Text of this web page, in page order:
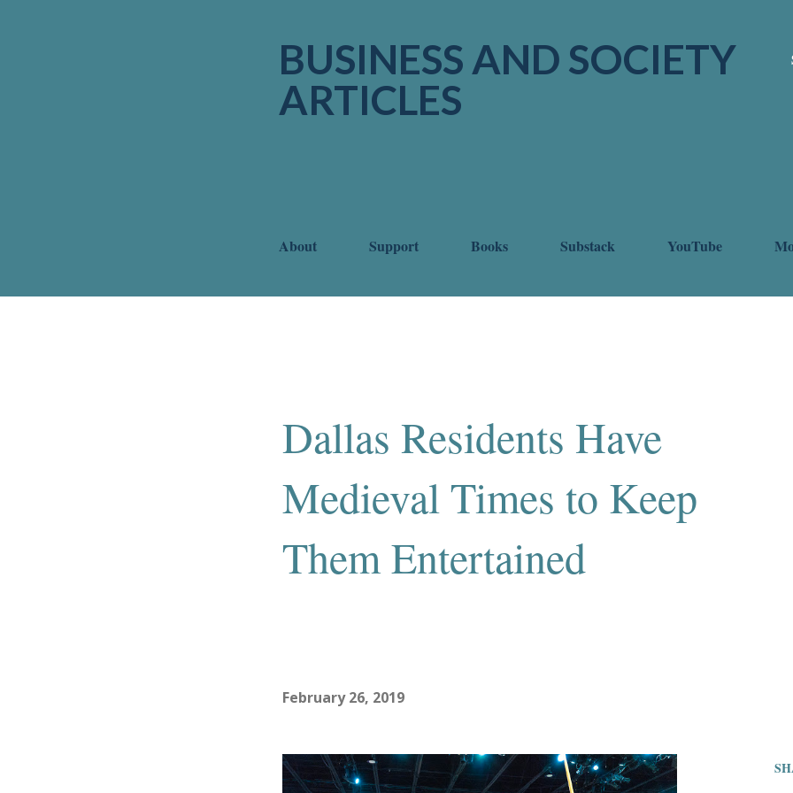
BUSINESS AND SOCIETY
ARTICLES
About Support Books Substack YouTube
Dallas Residents Have
Medieval Times to Keep
Them Entertained
February 26, 2019